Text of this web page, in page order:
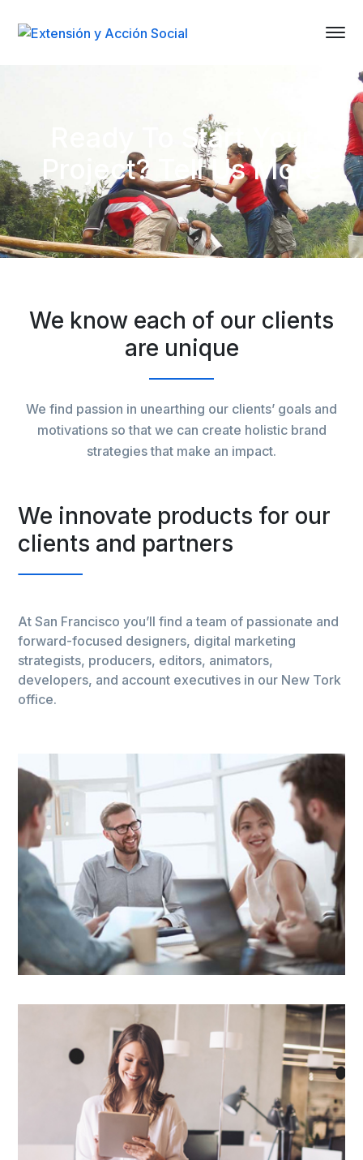
Ready To Start Your
Project? Tell Us More
We know each of our clients
are unique
We find passion in unearthing our clients’ goals and
motivations so that we can create holistic brand
strategies that make an impact.
We innovate products for our
clients and partners
At San Francisco you’ll find a team of passionate and
forward-focused designers, digital marketing
strategists, producers, editors, animators,
developers, and account executives in our New Tork
office.